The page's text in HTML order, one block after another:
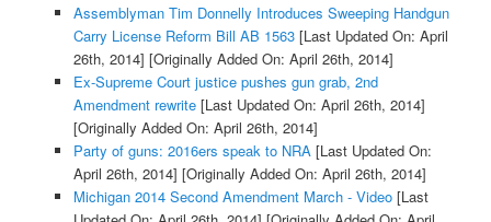
Assemblyman Tim Donnelly Introduces Sweeping Handgun
Carry License Reform Bill AB 1563[Last Updated On: April
26th, 2014] [Originally Added On: April 26th, 2014]
Ex-Supreme Court justice pushes gun grab, 2nd
Amendment rewrite[Last Updated On: April 26th, 2014]
[Originally Added On: April 26th, 2014]
Party of guns: 2016ers speak to NRA [Last Updated On:
April 26th, 2014] [Originally Added On: April 26th, 2014]
Michigan 2014 Second Amendment March - Video[Last